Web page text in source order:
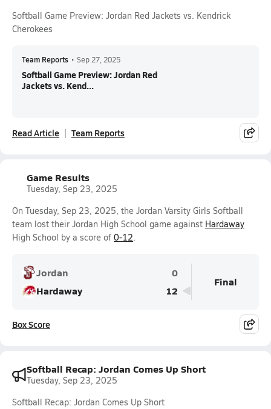
Softball Game Preview: Jordan Red Jackets vs. Kendrick
Cherokees
Team Reports • Sep 27, 2025
Softball Game Preview: Jordan Red
Jackets vs. Kend...
Read Article Team Reports
Game Results
Tuesday, Sep 23, 2025
On Tuesday, Sep 23, 2025, the Jordan Varsity Girls Softball
team lost their Jordan High School game against Hardaway
High School by a score of 0-12.
Jordan
0
Hardaway
12
Final
Box Score
Softball Recap: Jordan Comes Up Short
Tuesday, Sep 23, 2025
Softball Recap: Jordan Comes Up Short